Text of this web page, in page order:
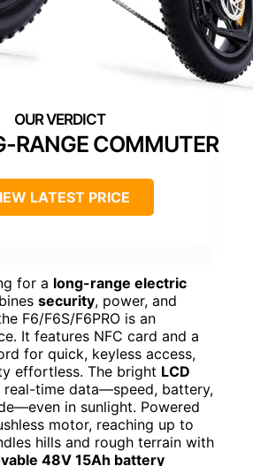
RANGE COMMUTER
LATEST PRICE
for a long-range electric
security, power, and
F6/F6S/F6PRO is an
It features NFC card and a
for quick, keyless access,
effortless. The bright LCD
real-time data—speed, battery,
in sunlight. Powered
motor, reaching up to
hills and rough terrain with
48V 15Ah battery